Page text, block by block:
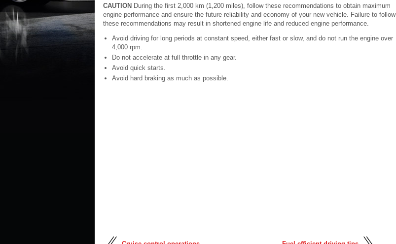
CAUTION During the first 2,000 km (1,200 miles), follow these recommendations to obtain maximum
engine performance and ensure the future reliability and economy of your new vehicle. Failure to follow
these recommendations may result in shortened engine life and reduced engine performance.
Avoid driving for long periods at constant speed, either fast or slow, and do not run the engine over
4,000 rpm.
Do not accelerate at full throttle in any gear.
Avoid quick starts.
Avoid hard braking as much as possible.